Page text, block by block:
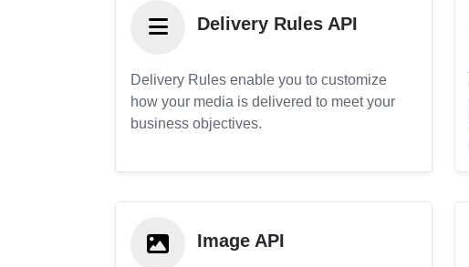
Delivery Rules API
Delivery Rules enable you to customize
how your media is delivered to meet your
business objectives.
Image API